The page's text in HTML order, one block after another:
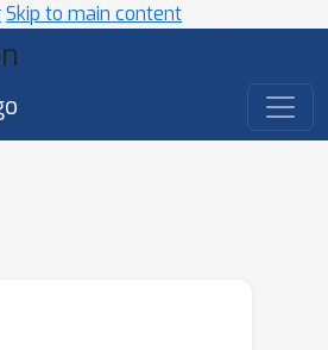
Skip to main content